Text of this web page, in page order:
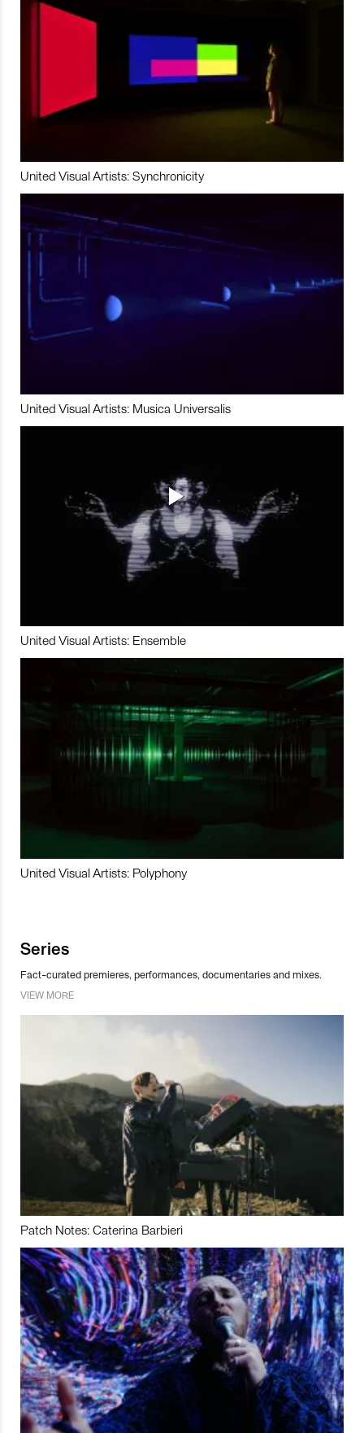
United Visual Artists: Synchronicity
United Visual Artists: Musica Universalis
United Visual Artists: Ensemble
United Visual Artists: Polyphony
Series
Fact-curated premieres, performances, documentaries and mixes.
VIEW MORE
Patch Notes: Caterina Barbieri